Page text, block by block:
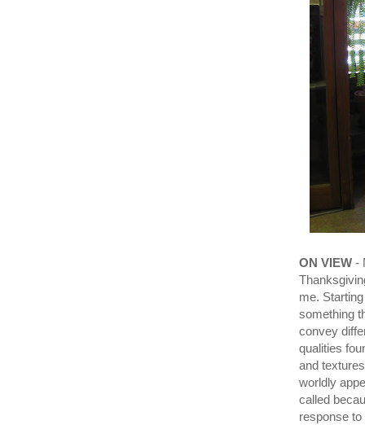
ON VIEW -
me.
something
convey
qualities
and
worldly
called
response